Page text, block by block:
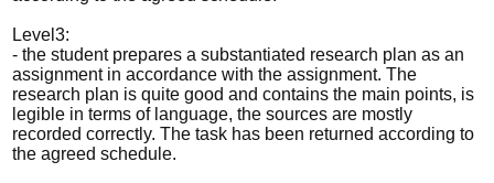
Level3:
- the student prepares a substantiated research plan as an
assignment in accordance with the assignment. The
research plan is quite good and contains the main points, is
legible in terms of language, the sources are mostly
recorded correctly. The task has been returned according to
the agreed schedule.